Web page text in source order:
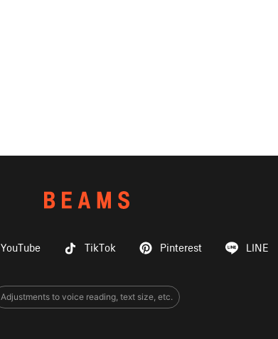
YouTube TikTok Pinterest LINE
Adjustments to voice reading, text size, etc.